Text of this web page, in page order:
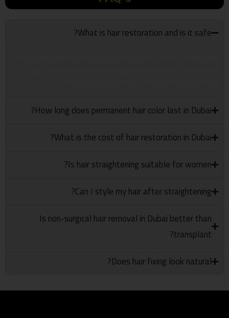
What is hair restoration and is it safe?
How long does permanent hair color last in Dubai?
What is the cost of hair restoration in Dubai?
Is hair straightening suitable for women?
Can I style my hair after straightening?
Is non-surgical hair removal in Dubai better than
transplant?
Does hair fixing look natural?